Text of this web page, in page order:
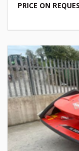
PRICE ON